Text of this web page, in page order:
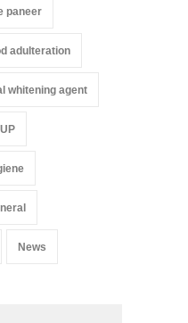
paneer
adulteration
whitening agent
UP
News